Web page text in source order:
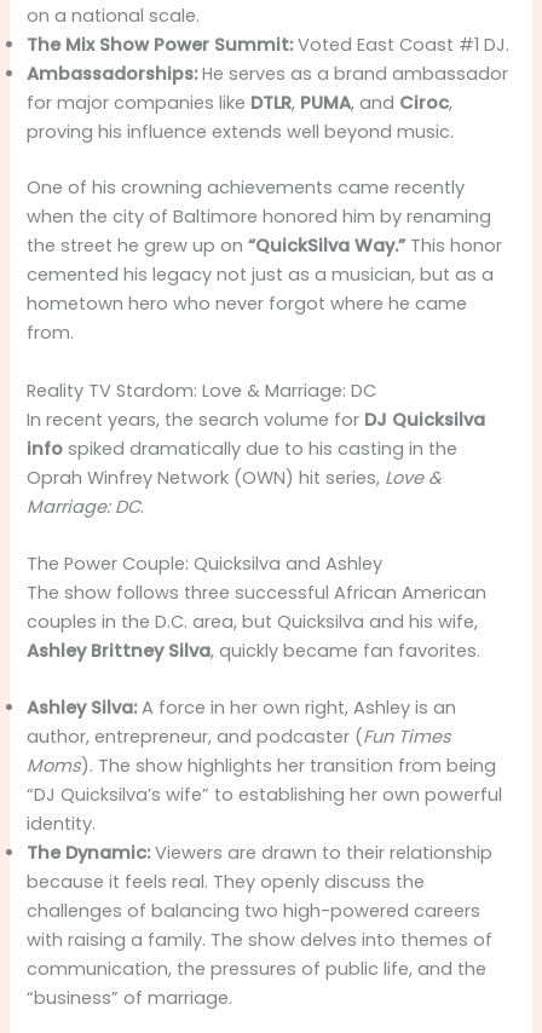
on a national scale.
The Mix Show Power Summit:Voted East Coast #1 DJ.
Ambassadorships:He serves as a brand ambassador
for major companies like DTLR, PUMA, and Ciroc,
proving his influence extends well beyond music.
One of his crowning achievements came recently
when the city of Baltimore honored him by renaming
the street he grew up on“QuickSilva Way.”This honor
cemented his legacy not just as a musician, but as a
hometown hero who never forgot where he came
from.
Reality TV Stardom: Love & Marriage: DC
In recent years, the search volume for DJ Quicksilva
info spiked dramatically due to his casting in the
Oprah Winfrey Network (OWN) hit series, Love &
Marriage: DC.
The Power Couple: Quicksilva and Ashley
The show follows three successful African American
couples in the D.C. area, but Quicksilva and his wife,
Ashley Brittney Silva, quickly became fan favorites.
Ashley Silva:A force in her own right, Ashley is an
author, entrepreneur, and podcaster (Fun Times
Moms). The show highlights her transition from being
“DJ Quicksilva’s wife” to establishing her own powerful
identity.
The Dynamic:Viewers are drawn to their relationship
because it feels real. They openly discuss the
challenges of balancing two high-powered careers
with raising a family. The show delves into themes of
communication, the pressures of public life, and the
“business” of marriage.